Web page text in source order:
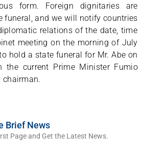
form. Foreign dignitaries are
funeral, and we will notify countries
relations of the date, time
meeting on the morning of July
hold a state funeral for Mr. Abe on
the current Prime Minister Fumio
chairman.
Brief News
Page and Get the Latest News.